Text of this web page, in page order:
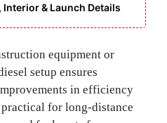
Interior & Launch Details
equipment or
setup ensures
in efficiency
for long-distance